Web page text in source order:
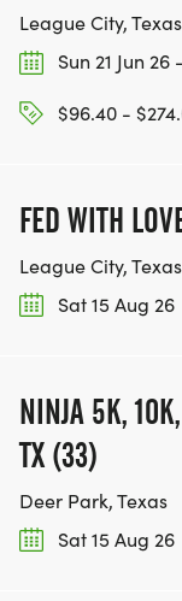
League City, Texas
Sun 21 Jun
$96.40 -
FED WITH
League City, Texas
Sat 15 Aug 26
NINJA 5K,
TX (33)
Deer Park, Texas
Sat 15 Aug 26